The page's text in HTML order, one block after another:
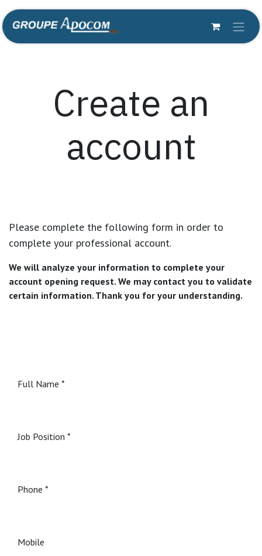
Skip to Content
Create an
account
Please complete the following form in order to
complete your professional account.
We will analyze your information to complete your
account opening request. We may contact you to validate
certain information. Thank you for your understanding.
Full Name
Job Position
Phone
Mobile